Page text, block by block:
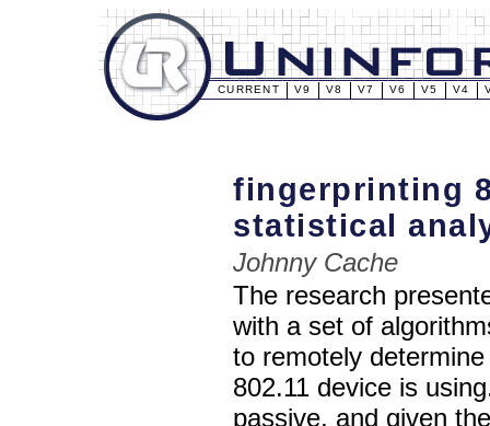
CURRENT V9 V8 V7 V6 V5 V4
fingerprinting
statistical
Johnny Cache
The research
with a set of
to remotely
802.11 device is
passive, and given